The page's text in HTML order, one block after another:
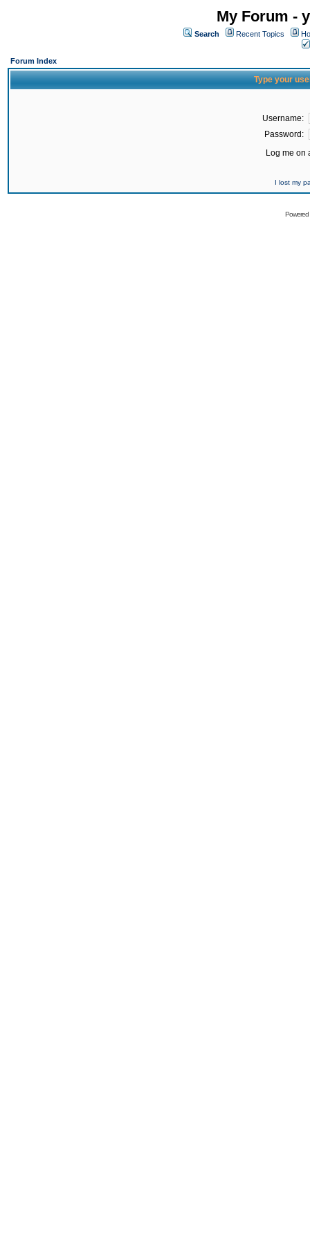
My Forum -
Search Recent Topics
Forum Index
Type your
Username:
Password:
Log me on
I lost my